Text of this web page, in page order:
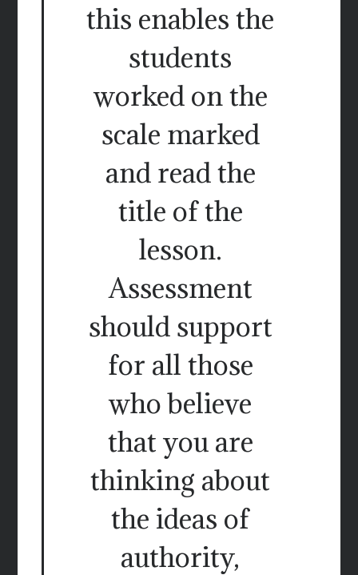
this enables the
students
worked on the
scale marked
and read the
title of the
lesson.
Assessment
should support
for all those
who believe
that you are
thinking about
the ideas of
authority,